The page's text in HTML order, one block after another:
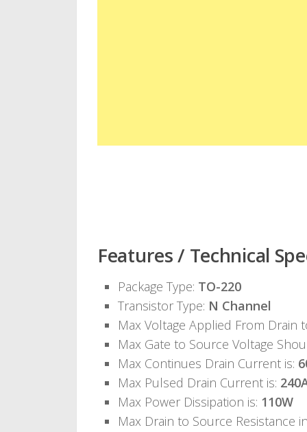
Features / Technical
Package Type: TO-220
Transistor Type: N Channel
Max Voltage Applied From Drain
Max Gate to Source Voltage
Max Continues Drain Current is:
Max Pulsed Drain Current is:
Max Power Dissipation is: 110W
Max Drain to Source Resistance